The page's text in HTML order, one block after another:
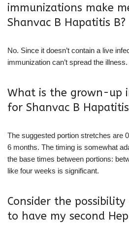
immunizations make
Shanvac B Hapatitis B?
No. Since it doesn’t contain a live
immunization can’t spread the illness.
What is the grown-up
for Shanvac B
The suggested portion stretches are
6 months. The timing is somewhat
the base times between portions:
like four weeks is significant.
Consider the
to have my second